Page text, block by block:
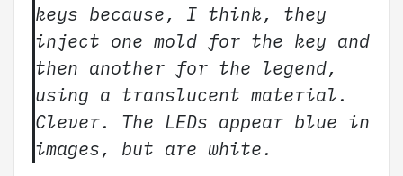
keys because, I think, they
inject one mold for the key and
then another for the legend,
using a translucent material.
Clever. The LEDs appear blue in
images, but are white.